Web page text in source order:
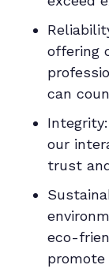
offering
can
our
trust
eco-